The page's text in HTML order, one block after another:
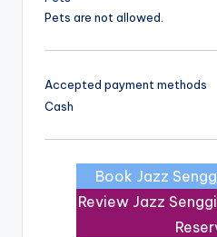
Pets are not allowed.
Accepted payment methods
Cash
Book Jazz
Review Jazz